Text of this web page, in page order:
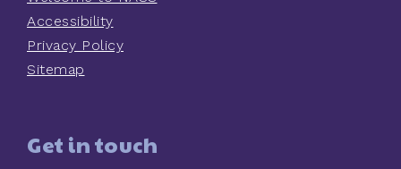
Accessibility
Privacy Policy
Sitemap
Get in touch